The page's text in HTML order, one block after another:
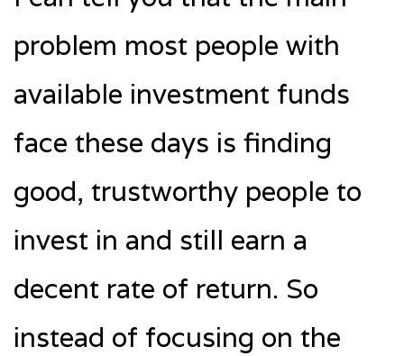
problem most people with
available investment funds
face these days is finding
good, trustworthy people to
invest in and still earn a
decent rate of return. So
instead of focusing on the